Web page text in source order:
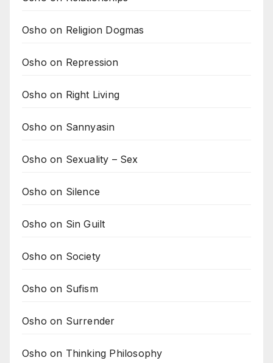
Osho on Religion Dogmas
Osho on Repression
Osho on Right Living
Osho on Sannyasin
Osho on Sexuality – Sex
Osho on Silence
Osho on Sin Guilt
Osho on Society
Osho on Sufism
Osho on Surrender
Osho on Thinking Philosophy